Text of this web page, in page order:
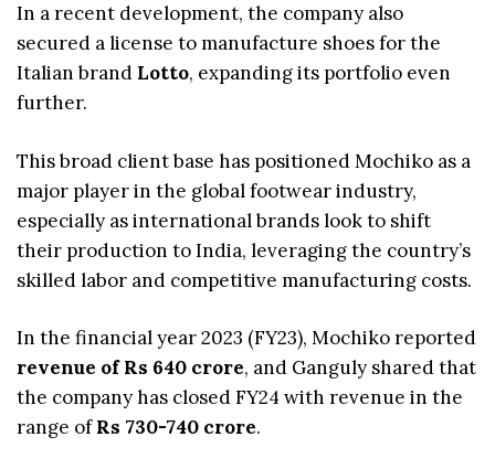
In a recent development, the company also
secured a license to manufacture shoes for the
Italian brand Lotto, expanding its portfolio even
further.
This broad client base has positioned Mochiko as a
major player in the global footwear industry,
especially as international brands look to shift
their production to India, leveraging the country’s
skilled labor and competitive manufacturing costs.
In the financial year 2023 (FY23), Mochiko reported
revenue of Rs 640 crore, and Ganguly shared that
the company has closed FY24 with revenue in the
range ofRs 730-740 crore.